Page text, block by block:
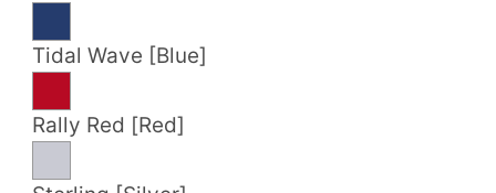
Tidal Wave [Blue]
Rally Red [Red]